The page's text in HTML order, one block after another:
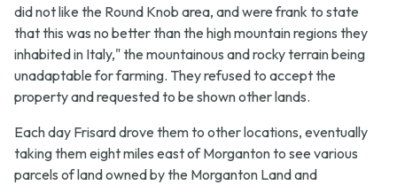
did not like the Round Knob area, and were frank to state
that this was no better than the high mountain regions they
inhabited in Italy," the mountainous and rocky terrain being
unadaptable for farming. They refused to accept the
property and requested to be shown other lands.
Each day Frisard drove them to other locations, eventually
taking them eight miles east of Morganton to see various
parcels of land owned by the Morganton Land and